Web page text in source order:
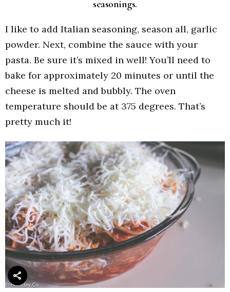
seasonings.
I like to add Italian seasoning, season all, garlic
powder. Next, combine the sauce with your
pasta. Be sure it’s mixed in well! You’ll need to
bake for approximately 20 minutes or until the
cheese is melted and bubbly. The oven
temperature should be at 375 degrees. That’s
pretty much it!